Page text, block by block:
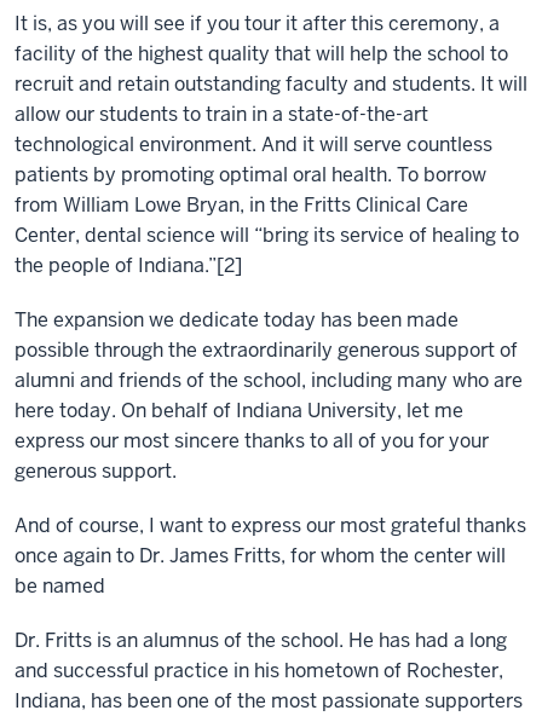
It is, as you will see if you tour it after this ceremony, a
facility of the highest quality that will help the school to
recruit and retain outstanding faculty and students. It will
allow our students to train in a state-of-the-art
technological environment. And it will serve countless
patients by promoting optimal oral health. To borrow
from William Lowe Bryan, in the Fritts Clinical Care
Center, dental science will “bring its service of healing to
the people of Indiana.”[2]
The expansion we dedicate today has been made
possible through the extraordinarily generous support of
alumni and friends of the school, including many who are
here today. On behalf of Indiana University, let me
express our most sincere thanks to all of you for your
generous support.
And of course, I want to express our most grateful thanks
once again to Dr. James Fritts, for whom the center will
be named
Dr. Fritts is an alumnus of the school. He has had a long
and successful practice in his hometown of Rochester,
Indiana, has been one of the most passionate supporters